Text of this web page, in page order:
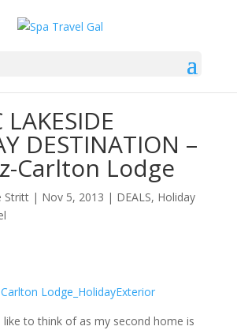
LAKESIDE
DESTINATION –
Carlton Lodge
Stritt| Nov 5, 2013 | DEALS, Holiday
like to think of as my second home is